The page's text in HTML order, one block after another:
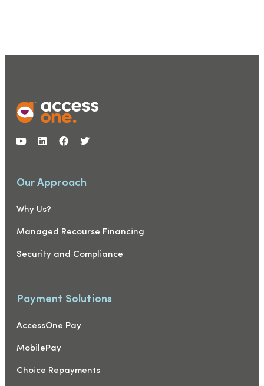
Our Approach
Why Us?
Managed Recourse Financing
Security and Compliance
Payment Solutions
AccessOne Pay
MobilePay
Choice Repayments